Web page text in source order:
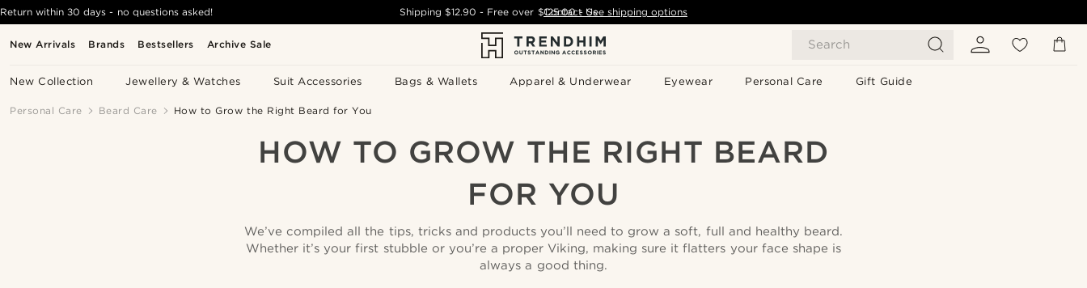
New Arrivals Brands Bestsellers Archive Sale Search
New Collection Jewellery & Watches Suit Accessories Bags & Wallets Apparel & Underwear Eyewear Personal Care Gift Guide
Return within 30 days - no questions asked! Shipping$12.90 - Free over $125.00 - See shipping options
Contact Us
Personal Care Beard Care How to Grow the Right Beard for You
HOW TO GROW THE RIGHT BEARD
FOR YOU
We’ve compiled all the tips, tricks and products you’ll need to grow a soft, full and healthy beard.
Whether it’s your first stubble or you’re a proper Viking, making sure it flatters your face shape is
always a good thing.